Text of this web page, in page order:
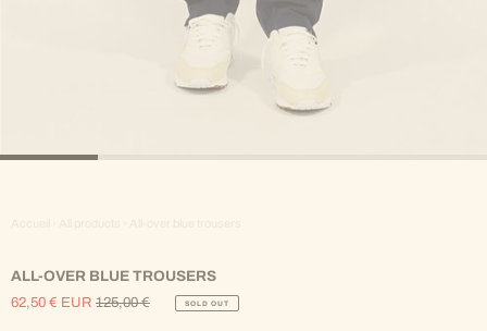
ALL-OVER BLUE TROUSERS
Sale
62,50 € EUR Regular
125,00 € SOLD OUT